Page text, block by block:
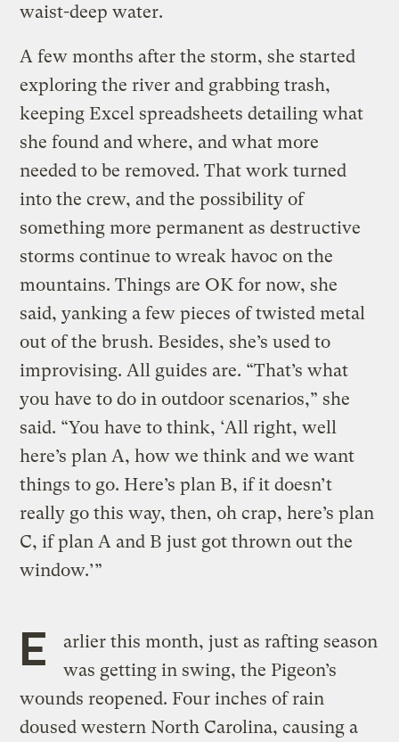
waist-deep water.
A few months after the storm, she started
exploring the river and grabbing trash,
keeping Excel spreadsheets detailing what
she found and where, and what more
needed to be removed. That work turned
into the crew, and the possibility of
something more permanent as destructive
storms continue to wreak havoc on the
mountains. Things are OK for now, she
said, yanking a few pieces of twisted metal
out of the brush. Besides, she’s used to
improvising. All guides are. “That’s what
you have to do in outdoor scenarios,” she
said. “You have to think, ‘All right, well
here’s plan A, how we think and we want
things to go. Here’s plan B, if it doesn’t
really go this way, then, oh crap, here’s plan
C, if plan A and B just got thrown out the
window.’”
E
arlier this month, just as rafting season
was getting in swing, the Pigeon’s
wounds reopened. Four inches of rain
doused western North Carolina, causing a